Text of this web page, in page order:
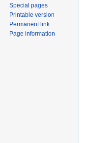
Special pages
Printable version
Permanent link
Page information